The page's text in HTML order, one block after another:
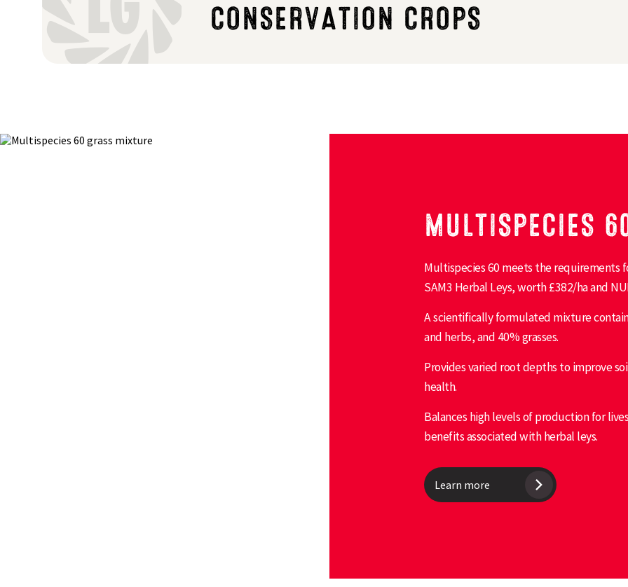
CONSERVATION CROPS
MULTISPECIES
Multispecies 60 meets the requirements
SAM3 Herbal Leys, worth £382/ha and
A scientifically formulated mixture
and herbs, and 40% grasses.
Provides varied root depths to improve
health.
Balances high levels of production for
benefits associated with herbal leys.
Learn more